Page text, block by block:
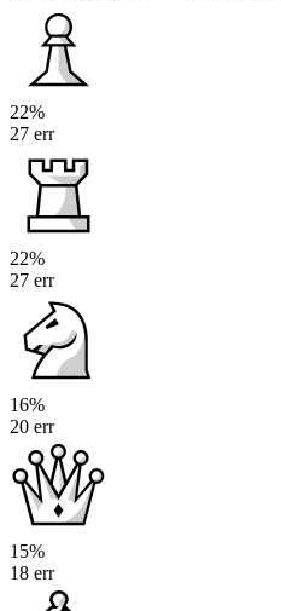
22%
27 err
22%
27 err
16%
20 err
15%
18 err